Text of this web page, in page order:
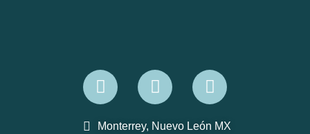
Monterrey, Nuevo León MX